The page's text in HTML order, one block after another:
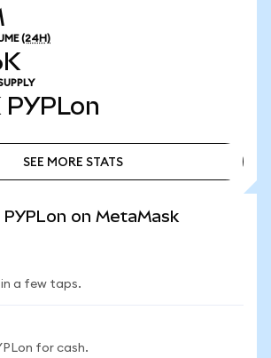
(24H)
PYPLon
SEE MORE STATS
on MetaMask
a few taps.
for cash.